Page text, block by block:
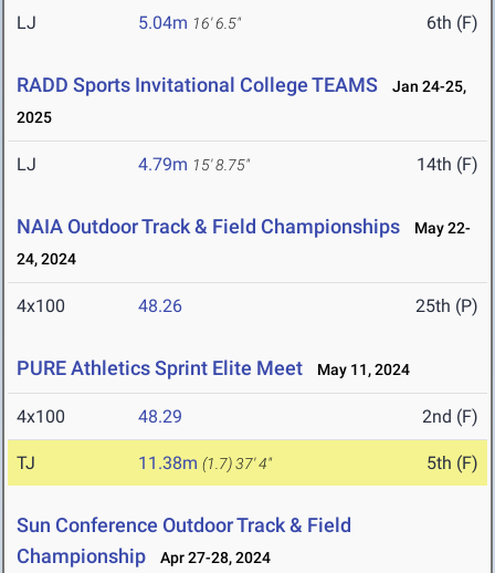
LJ 5.04m 16' 6.5" 6th (F)
RADD Sports Invitational College TEAMS
Jan 24-25,
2025
LJ 4.79m 15' 8.75" 14th (F)
NAIA Outdoor Track & Field Championships
May 22-
24, 2024
4x100 48.26 25th (P)
PURE Athletics Sprint Elite Meet May 11, 2024
4x100 48.29 2nd (F)
TJ 11.38m (1.7)37' 4" 5th (F)
Sun Conference Outdoor Track & Field
Championship
Apr 27-28, 2024